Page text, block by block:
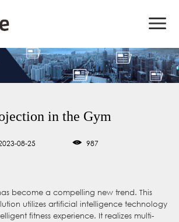
in the Gym
08-25 987
become a compelling new trend. This
utilizes artificial intelligence technology
fitness experience. It realizes multi-